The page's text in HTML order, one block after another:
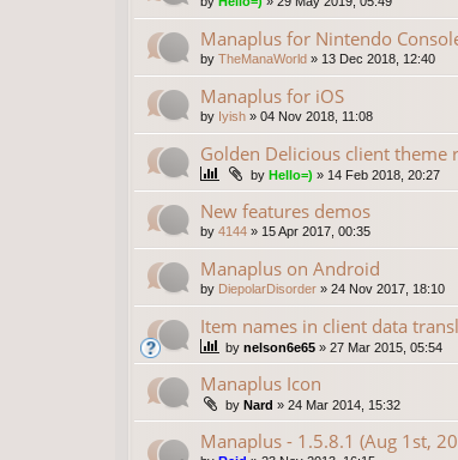
Manaplus for Nintendo
by TheManaWorld » 13 Dec 2018, 12:40
Manaplus for iOS
by Iyish » 04 Nov 2018, 11:08
Golden Delicious client theme
by Hello=) » 14 Feb 2018, 20:27
New features demos
by 4144 » 15 Apr 2017, 00:35
Manaplus on Android
by DiepolarDisorder » 24 Nov 2017, 18:10
Item names in client data
by nelson6e65 » 27 Mar 2015, 05:54
Manaplus Icon
by Nard » 24 Mar 2014, 15:32
Manaplus - 1.5.8.1 (Aug 1st,